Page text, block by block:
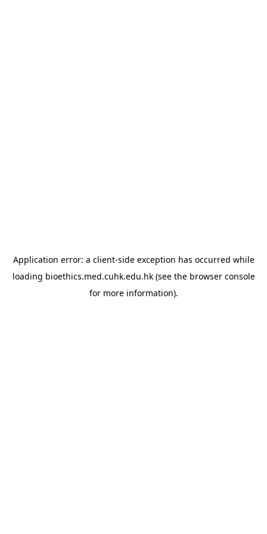
Application error: a client-side exception has occurred while
loading bioethics.med.cuhk.edu.hk(see the browser console
for more information).